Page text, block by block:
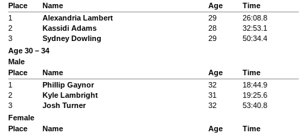
Place
Name Age
Time
1
Alexandria Lambert 29
26:08.8
2
Kassidi Adams 28
32:53.1
3
Sydney Dowling 29
50:34.4
Age 30 – 34
Male
Place
Name Age
Time
1
Phillip Gaynor 32
18:44.9
2
Kyle Lambright 31
19:25.6
3
Josh Turner 32
53:40.8
Female
Place
Name Age
Time